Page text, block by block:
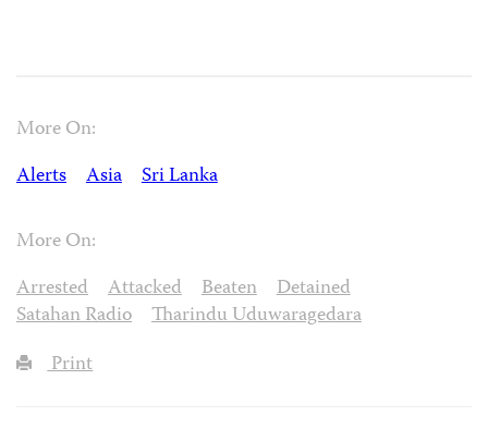
More On:
Alerts
Asia Sri Lanka
More On:
Arrested
Attacked Beaten
Detained
Satahan Radio
Tharindu Uduwaragedara
Print